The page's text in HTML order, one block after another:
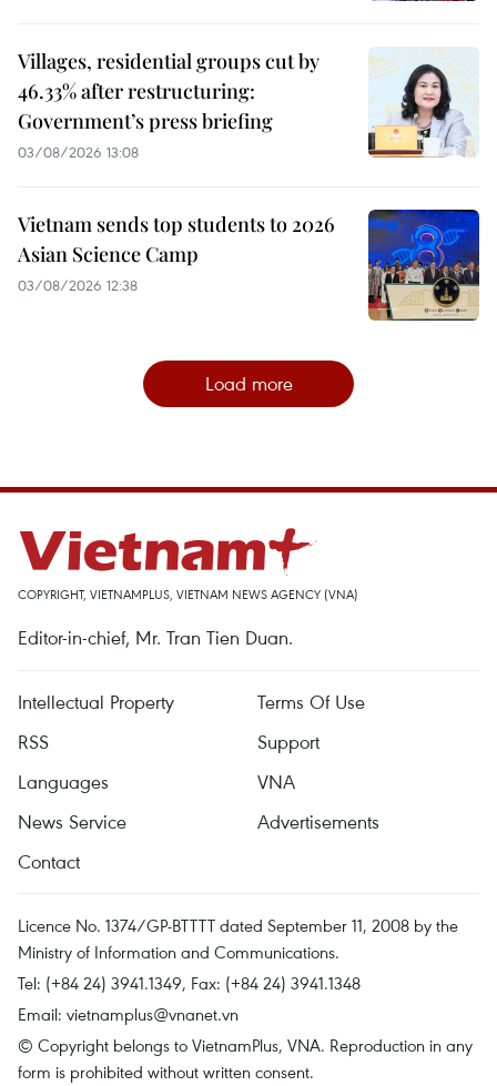
Villages, residential groups cut by
46.33% after restructuring:
Government’s press briefing
03/08/2026 13:08
Vietnam sends top students to 2026
Asian Science Camp
03/08/2026 12:38
Load more
COPYRIGHT, VIETNAMPLUS, VIETNAM NEWS AGENCY (VNA)
Editor-in-chief, Mr. Tran Tien Duan.
Intellectual Property
Terms Of Use
RSS
Support
Languages
VNA
News Service
Advertisements
Contact
Licence No. 1374/GP-BTTTT dated September 11, 2008 by the
Ministry of Information and Communications.
Tel: (+84 24) 3941.1349, Fax: (+84 24) 3941.1348
Email: vietnamplus@vnanet.vn
© Copyright belongs to VietnamPlus, VNA. Reproduction in any
form is prohibited without written consent.